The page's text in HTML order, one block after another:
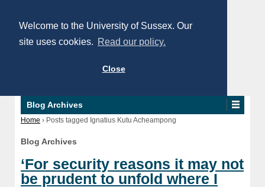
Welcome to the University of Sussex. Our
site uses cookies. Read our policy.
Close
Blog Archives
Home › Posts tagged Ignatius Kutu Acheampong
Blog Archives
‘For security reasons it may not
be prudent to unfold where I